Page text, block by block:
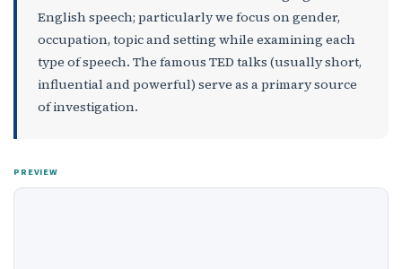
English speech; particularly we focus on gender,
occupation, topic and setting while examining each
type of speech. The famous TED talks (usually short,
influential and powerful) serve as a primary source
of investigation.
PREVIEW